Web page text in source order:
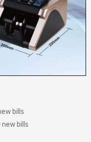
bills
bills